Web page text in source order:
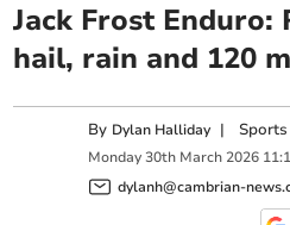
Jack Frost Enduro:
hail, rain and 120
By Dylan Halliday |
Monday 30th March 2026
dylanh@cambrian-